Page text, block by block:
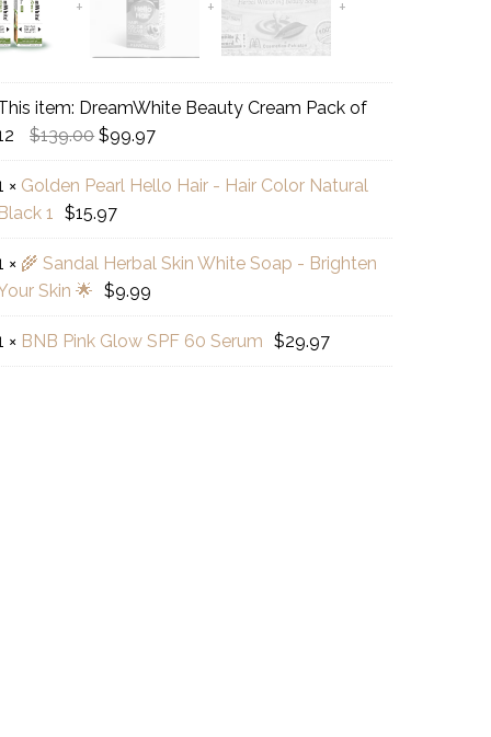
item: DreamWhite Beauty Cream Pack of
$139.00Original
price
was:
$139.00.
$99.97Current
price
is:
× Golden Pearl Hello Hair - Hair Color Natural
Black 1 $15.97
× 🌾 Sandal Herbal Skin White Soap - Brighten
Skin 🌟 $9.99
× BNB Pink Glow SPF 60 Serum $29.97